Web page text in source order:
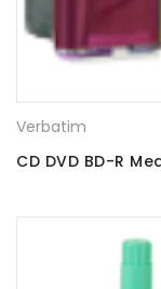
Verbatim
CD DVD BD-R